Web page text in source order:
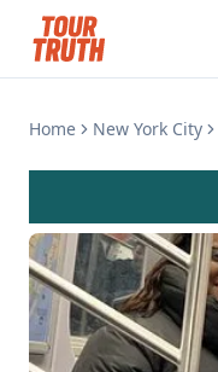
Home New York City